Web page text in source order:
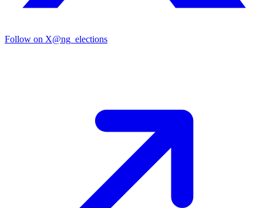
Follow on X@ng_elections